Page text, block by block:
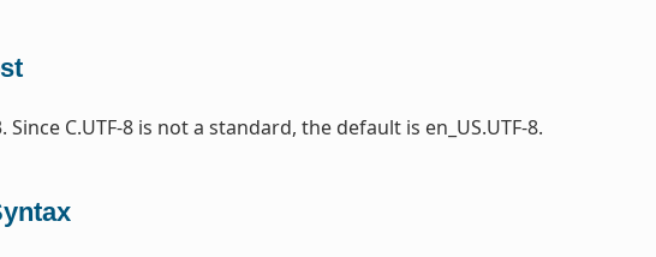
C.UTF-8 is not a standard, the default is en_US.UTF-8.